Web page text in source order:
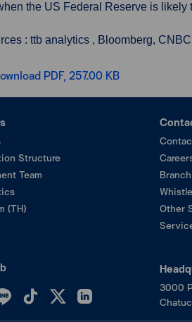
the US Federal Reserve is likely
: ttb analytics , Bloomberg,
PDF, 257.00 KB
Structure
Team
(TH)
Other
3000